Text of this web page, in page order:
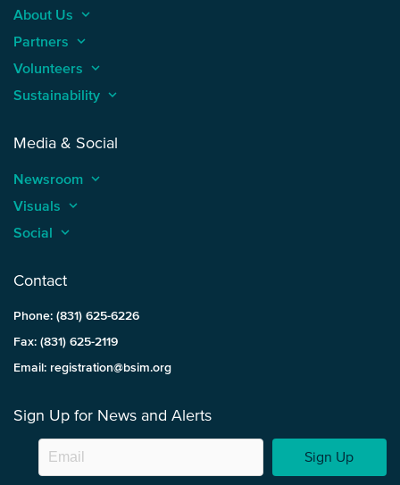
About Us keyboard_arrow_up
Partners keyboard_arrow_up
Volunteers keyboard_arrow_up
Sustainability keyboard_arrow_up
Media & Social
Newsroom keyboard_arrow_up
Visuals keyboard_arrow_up
Social keyboard_arrow_up
Contact
Phone: (831) 625-6226
Fax: (831) 625-2119
Email: registration@bsim.org
Sign Up for News and Alerts
Sign Up